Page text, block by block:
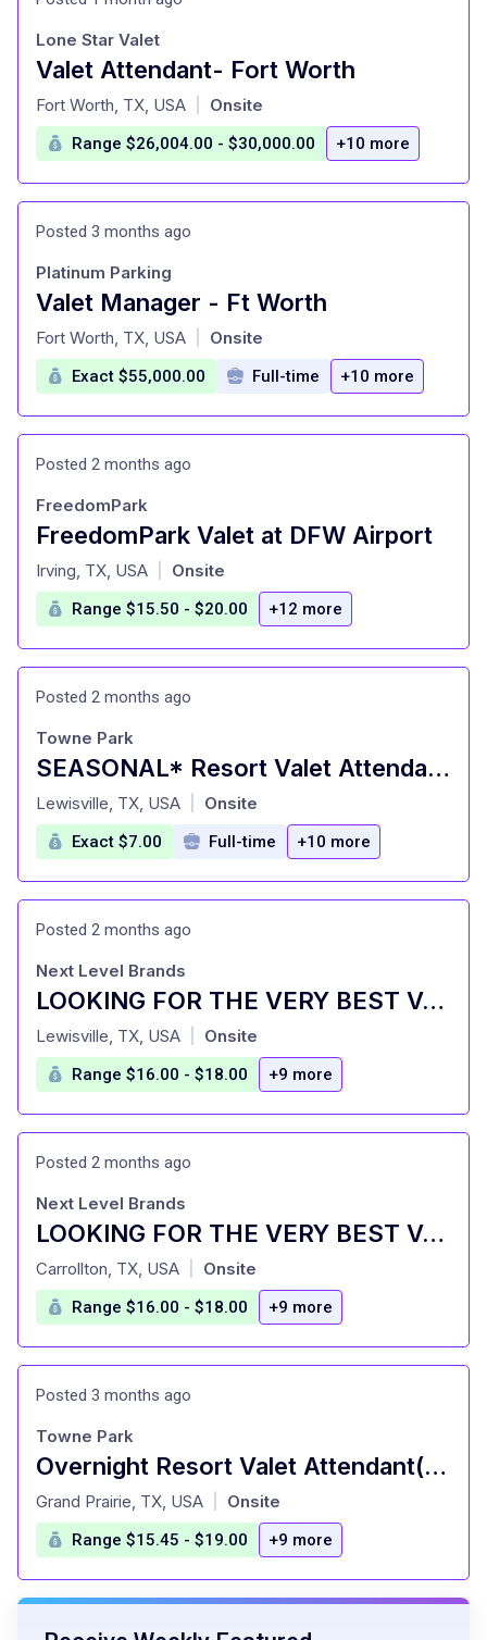
Valet Attendant- Fort Worth
at
Lone Star Valet
Fort Worth, TX, USA Onsite
Range $26,004.00 - $30,000.00 +10 more
Posted 3 months ago
Valet Manager - Ft Worth
at
Platinum Parking
Fort Worth, TX, USA Onsite
Exact $55,000.00 Full-time +10 more
Posted 2 months ago
FreedomPark Valet at DFW Airport
at
FreedomPark
Irving, TX, USA Onsite
Range $15.50 - $20.00 +12 more
Posted 2 months ago
SEASONAL* Resort Valet Attendant - Gaylord Texan Resort
at
Towne Park
Lewisville, TX, USA Onsite
Exact $7.00 Full-time +10 more
Posted 2 months ago
LOOKING FOR THE VERY BEST VALET ATTENDANTS IN DALLAS (PE)
at
Next Level Brands
Lewisville, TX, USA Onsite
Range $16.00 - $18.00 +9 more
Posted 2 months ago
LOOKING FOR THE VERY BEST VALET ATTENDANTS IN DALLAS (PE)
at
Next Level Brands
Carrollton, TX, USA Onsite
Range $16.00 - $18.00 +9 more
Posted 3 months ago
Overnight Resort Valet Attendant(Shift Times: 11:00pm - 7:00am) - Ritz-Carlton Dallas Las Colinas
at
Towne Park
Grand Prairie, TX, USA Onsite
Range $15.45 - $19.00 +9 more